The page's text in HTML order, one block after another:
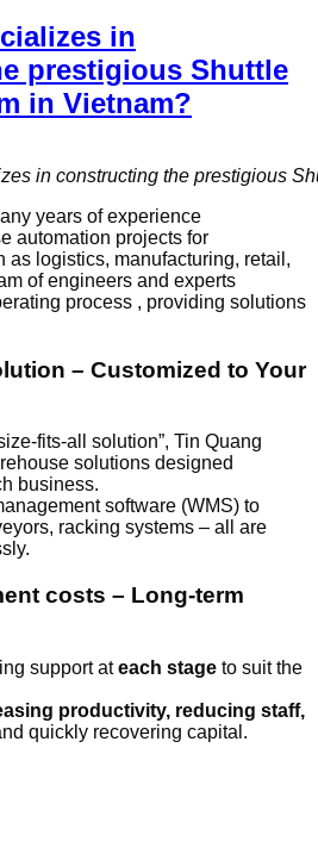
in
prestigious Shuttle
in Vietnam?
in constructing the prestigious
years of experience
automation projects for
as logistics, manufacturing, retail,
of engineers and experts
process , providing solutions
– Customized to Your
fits-all solution”, Tin Quang
solutions designed
business.
software (WMS) to
racking systems – all are
costs – Long-term
support ateach stage to suit the
productivity, reducing staff,
quickly recovering capital.